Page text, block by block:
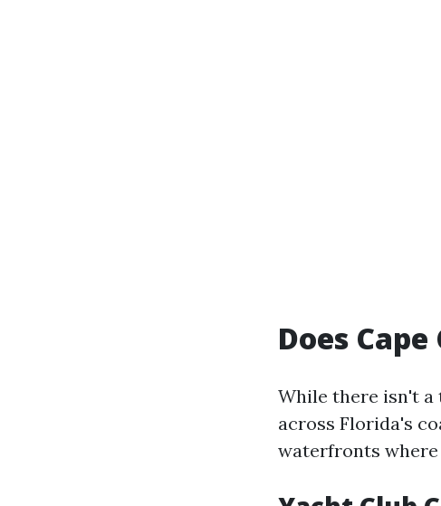
Does
While there isn't a
across Florida's
waterfronts where